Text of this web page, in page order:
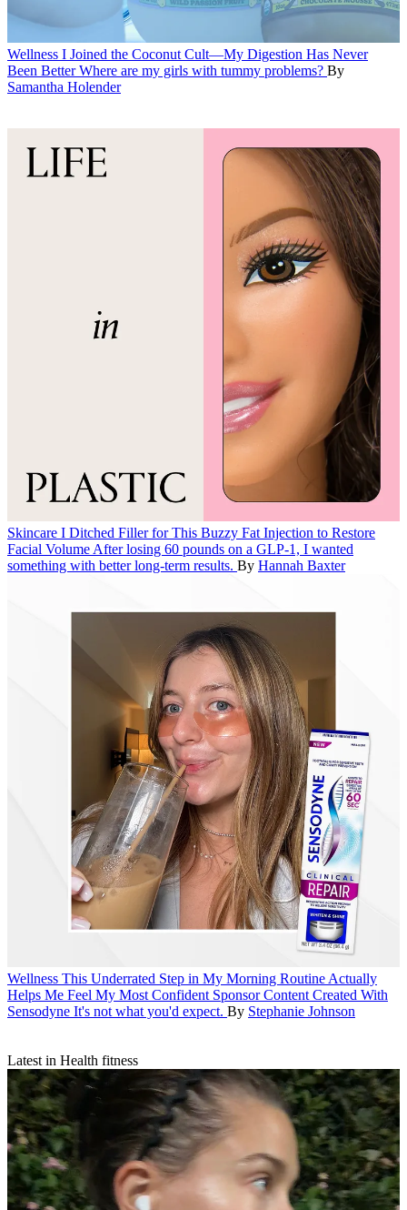
Wellness I Joined the Coconut Cult—My Digestion Has Never
Been Better Where are my girls with tummy problems? By
Samantha Holender
Skincare I Ditched Filler for This Buzzy Fat Injection to Restore
Facial Volume After losing 60 pounds on a GLP-1, I wanted
something with better long-term results. By Hannah Baxter
Wellness This Underrated Step in My Morning Routine Actually
Helps Me Feel My Most Confident Sponsor Content Created With
Sensodyne It's not what you'd expect. By Stephanie Johnson
Latest in Health fitness